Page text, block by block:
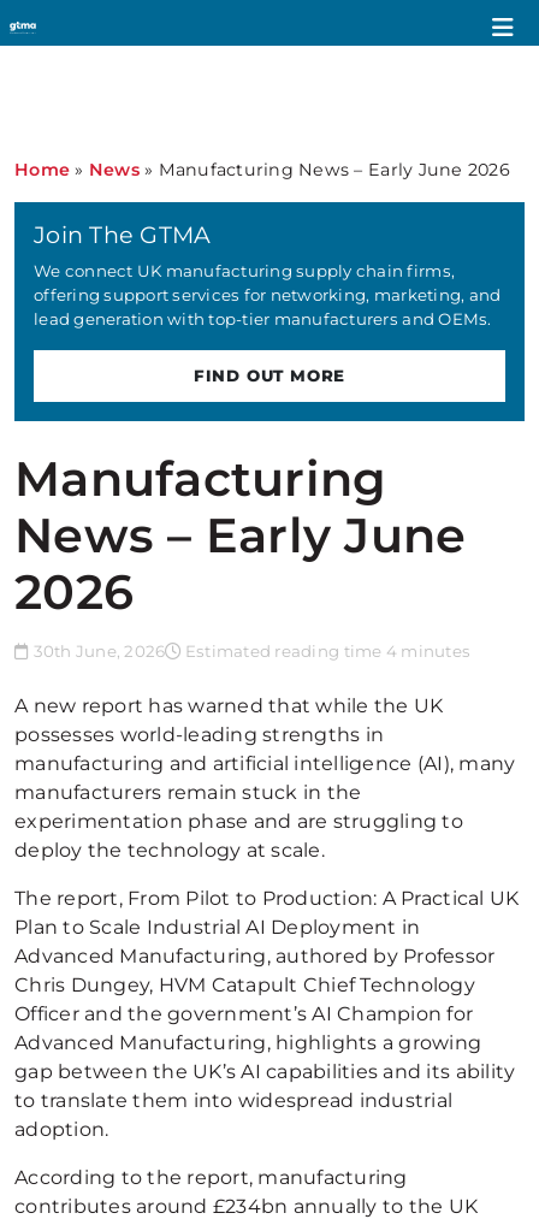
Home » News» Manufacturing News – Early June 2026
Manufacturing
News – Early June
2026
30th June, 2026 Estimated reading time 4 minutes
A new report has warned that while the UK
possesses world-leading strengths in
manufacturing and artificial intelligence (AI), many
manufacturers remain stuck in the
experimentation phase and are struggling to
deploy the technology at scale.
The report, From Pilot to Production: A Practical UK
Plan to Scale Industrial AI Deployment in
Advanced Manufacturing, authored by Professor
Chris Dungey, HVM Catapult Chief Technology
Officer and the government’s AI Champion for
Advanced Manufacturing, highlights a growing
gap between the UK’s AI capabilities and its ability
to translate them into widespread industrial
adoption.
According to the report, manufacturing
contributes around £234bn annually to the UK
Join The GTMA
We connect UK manufacturing supply chain firms,
offering support services for networking, marketing, and
lead generation with top-tier manufacturers and OEMs.
FIND OUT MORE